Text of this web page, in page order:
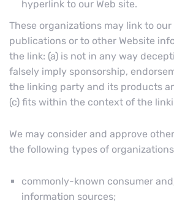
hyperlink to our Web site.
These organizations may link to
publications or to other Website
the link: (a) is not in any way
falsely imply sponsorship,
the linking party and its products
(c) fits within the context of the
We may consider and approve
the following types of
commonly-known consumer
information sources;